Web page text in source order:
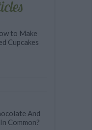
to Make
Cupcakes
And
Common?